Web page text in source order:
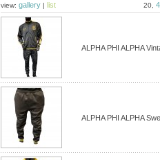
view: gallery| list 20,
ALPHA PHI ALPHA
ALPHA PHI ALPHA